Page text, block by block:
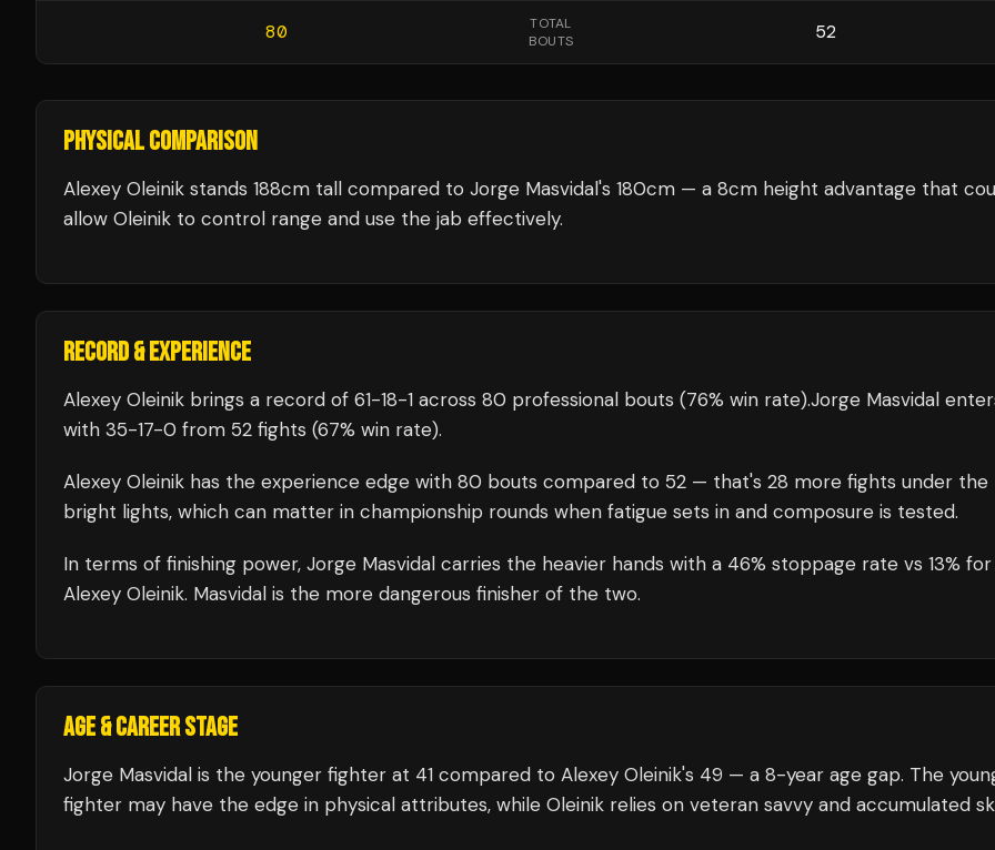
80
TOTAL
BOUTS
52
PHYSICAL COMPARISON
Alexey Oleinik stands 188cm tall compared to Jorge Masvidal's 180cm — a 8cm height advantage that
allow Oleinik to control range and use the jab effectively.
RECORD & EXPERIENCE
Alexey Oleinik brings a record of 61-18-1 across 80 professional bouts (76% win rate).Jorge Masvidal
with 35-17-0 from 52 fights (67% win rate).
Alexey Oleinik has the experience edge with 80 bouts compared to 52 — that's 28 more fights under the
bright lights, which can matter in championship rounds when fatigue sets in and composure is tested.
In terms of finishing power, Jorge Masvidal carries the heavier hands with a 46% stoppage rate vs 13% for
Alexey Oleinik. Masvidal is the more dangerous finisher of the two.
AGE & CAREER STAGE
Jorge Masvidal is the younger fighter at 41 compared to Alexey Oleinik's 49 — a 8-year age gap. The
fighter may have the edge in physical attributes, while Oleinik relies on veteran savvy and accumulated